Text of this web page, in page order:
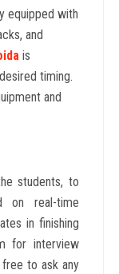
equipped with
and
is
timing.
and
students, to
on real-time
in finishing
for interview
free to ask any